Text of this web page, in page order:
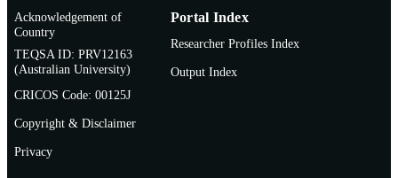
Acknowledgement of
Country
TEQSA ID: PRV12163
(Australian University)
CRICOS Code: 00125J
Copyright & Disclaimer
Privacy
Portal Index
Researcher Profiles Index
Output Index